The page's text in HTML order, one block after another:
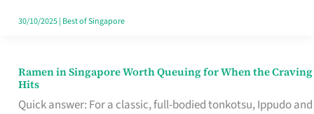
Retelling
30/10/2025| Best of Singapore
Ramen in Singapore Worth Queuing for When the Craving
Hits
Quick answer: For a classic, full-bodied tonkotsu, Ippudo and
Ramen
in